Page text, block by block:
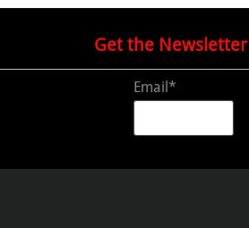
Get the Newsletter
Email*